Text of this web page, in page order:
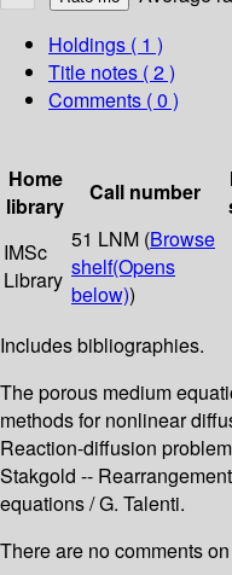
Holdings ( 1 )
Title notes ( 2 )
Comments ( 0 )
Home
library
Call number
IMSc
Library
51 LNM (Browse
shelf(Opens
below))
Includes bibliographies.
The porous medium
methods for nonlinear
Reaction-diffusion
Stakgold --
equations / G. Talenti.
There are no comments